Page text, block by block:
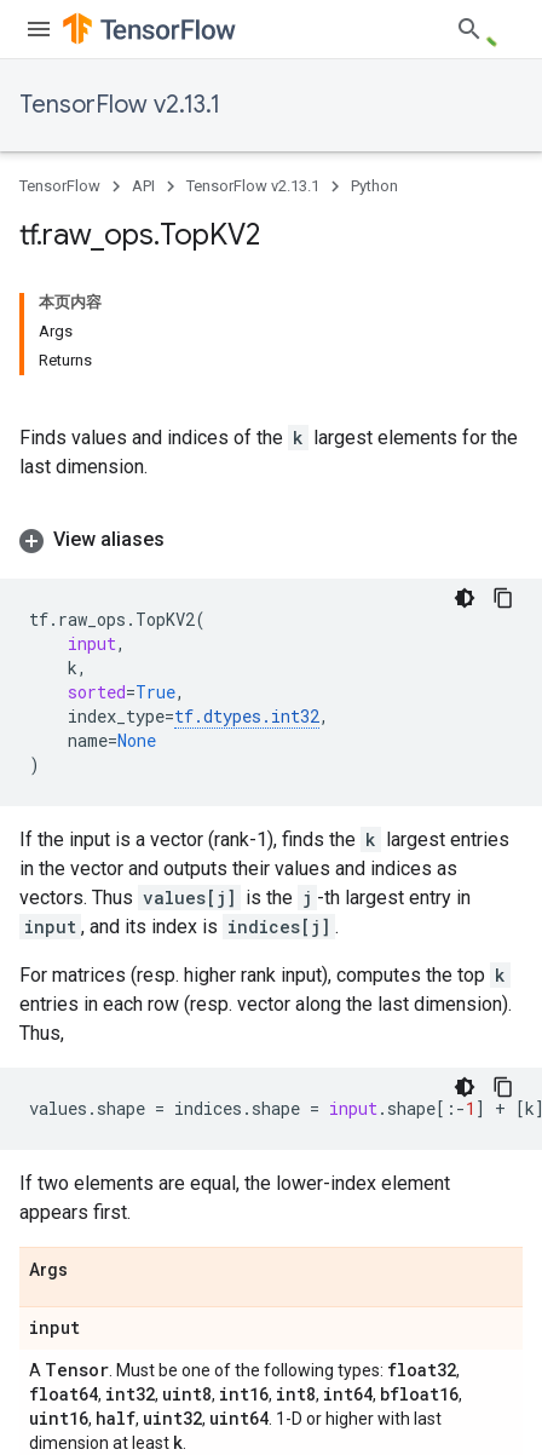
TensorFlow v2.13.1
TensorFlow API TensorFlow v2.13.1 Python
tf.raw_ ops.TopKV2
本页内容
Args
Returns
Finds values and indices of the k largest elements for the
last dimension.
View aliases
tf. raw_ops . TopKV2(
input,
k,
sorted=True,
index_type=tf.dtypes . int32,
name=None
)
If the input is a vector (rank-1), finds the k largest entries
in the vector and outputs their values and indices as
vectors. Thus values[j] is the j -th largest entry in
input , and its index is indices[j] .
For matrices (resp. higher rank input), computes the top k
entries in each row (resp. vector along the last dimension).
Thus,
values . shape = indices . shape = input. shape[: -1 ] + [k
If two elements are equal, the lower-index element
appears first.
Args
input
A Tensor . Must be one of the following types: float32,
float64, int32, uint8, int16, int8, int64, bfloat16,
uint16, half, uint32, uint64 . 1-D or higher with last
dimension at least k